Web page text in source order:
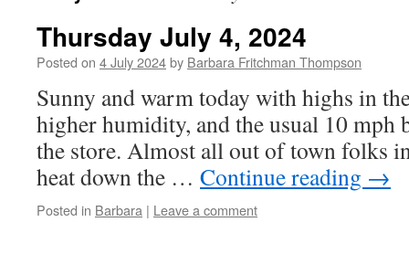
Thursday July 4, 2024
Posted on 4 July 2024by Barbara Fritchman Thompson
Sunny and warm today with highs in
higher humidity, and the usual 10 mph
the store. Almost all out of town folks
heat down the … Continue reading →
Posted in Barbara | Leave a comment